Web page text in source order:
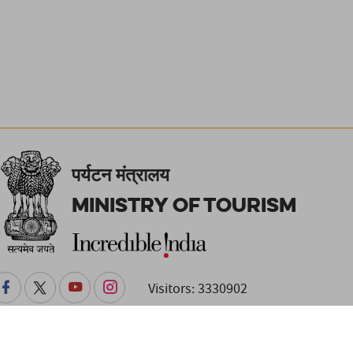
पर्यटन मंत्रालय
Ministry of Tourism
Visitors: 3330902